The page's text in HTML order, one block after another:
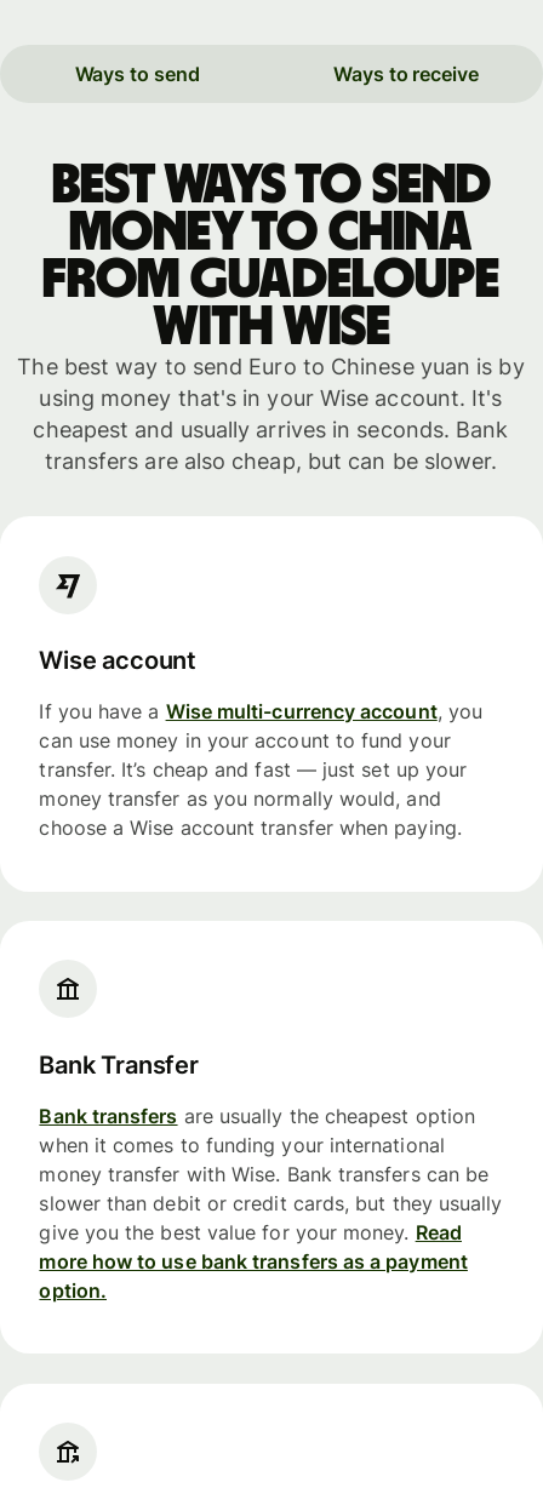
Ways to send Ways to receive
Best ways to send
money to China
from Guadeloupe
with WISE
The best way to send Euro to Chinese yuan is by
using money that's in your Wise account. It's
cheapest and usually arrives in seconds. Bank
transfers are also cheap, but can be slower.
Wise account
If you have a Wise multi-currency account, you
can use money in your account to fund your
transfer. It’s cheap and fast — just set up your
money transfer as you normally would, and
choose a Wise account transfer when paying.
Bank Transfer
Bank transfers are usually the cheapest option
when it comes to funding your international
money transfer with Wise. Bank transfers can be
slower than debit or credit cards, but they usually
give you the best value for your money. Read
more how to use bank transfers as a payment
option.